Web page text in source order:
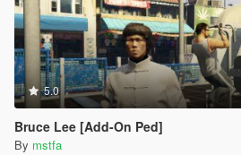
5.0
Bruce Lee [Add-On Ped]
By mstfa